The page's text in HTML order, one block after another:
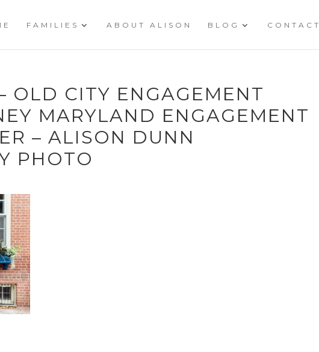
FAMILIES ABOUT ALISON BLOG CONTACT
OLD CITY ENGAGEMENT
MARYLAND ENGAGEMENT
– ALISON DUNN
PHOTO